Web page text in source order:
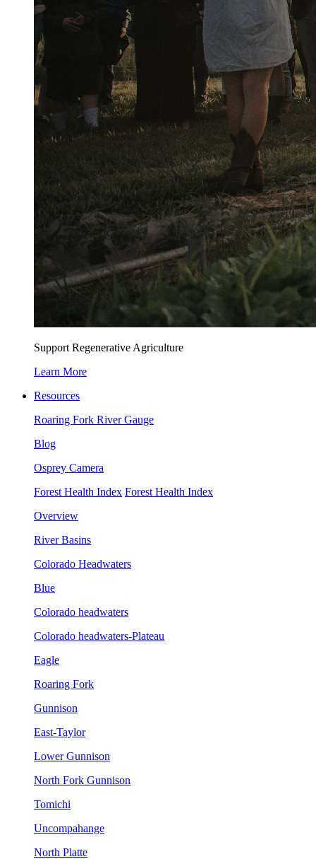
Support Regenerative Agriculture
Learn More
Resources
Roaring Fork River Gauge
Blog
Osprey Camera
Forest Health Index Forest Health Index
Overview
River Basins
Colorado Headwaters
Blue
Colorado headwaters
Colorado headwaters-Plateau
Eagle
Roaring Fork
Gunnison
East-Taylor
Lower Gunnison
North Fork Gunnison
Tomichi
Uncompahange
North Platte